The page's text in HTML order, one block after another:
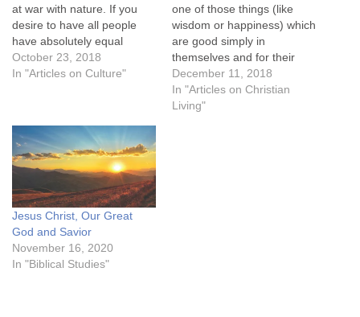
at war with nature. If you
desire to have all people
have absolutely equal
opportunities (as in our
sprint race example) by
order. You are fighting
biology, genetics, and
indeed,…
October 23, 2018
In "Articles on Culture"
one of those things (like
wisdom or happiness) which
are good simply in
themselves and for their
own sakes. I think it is in the
same class as medicine,
which is good because we
December 11, 2018
In "Articles on Christian
Living"
Jesus Christ, Our Great
God and Savior
November 16, 2020
In "Biblical Studies"